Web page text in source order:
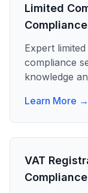
Limited
Compliance
Expert
compliance
knowledge
Learn More →
VAT
Compliance